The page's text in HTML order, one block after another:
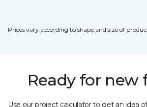
Prices vary according to shape and size of
Ready for new
Use our project calculator to get an idea